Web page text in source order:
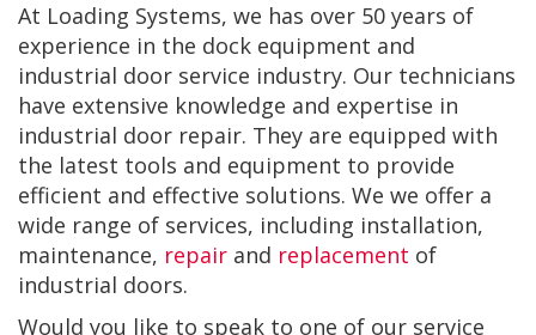
At Loading Systems, we has over 50 years of
experience in the dock equipment and
industrial door service industry. Our technicians
have extensive knowledge and expertise in
industrial door repair. They are equipped with
the latest tools and equipment to provide
efficient and effective solutions. We we offer a
wide range of services, including installation,
maintenance, repair and replacement of
industrial doors.
Would you like to speak to one of our service